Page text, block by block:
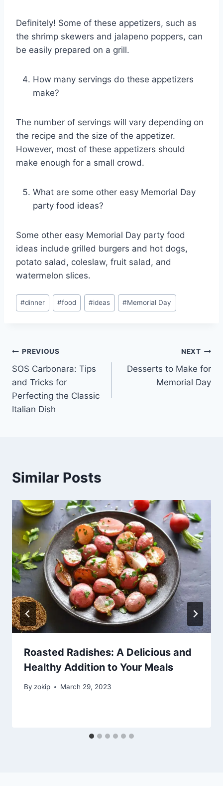
Definitely! Some of these appetizers, such as
the shrimp skewers and jalapeno poppers, can
be easily prepared on a grill.
How many servings do these appetizers
make?
The number of servings will vary depending on
the recipe and the size of the appetizer.
However, most of these appetizers should
make enough for a small crowd.
What are some other easy Memorial Day
party food ideas?
Some other easy Memorial Day party food
ideas include grilled burgers and hot dogs,
potato salad, coleslaw, fruit salad, and
watermelon slices.
Post
Tags:
#dinner #food #ideas #Memorial Day
Post
navigation
PREVIOUS
SOS Carbonara: Tips
and Tricks for
Perfecting the Classic
Italian Dish
NEXT
Desserts to Make for
Memorial Day
Similar Posts
Roasted Radishes: A Delicious and
Healthy Addition to Your Meals
By zokip March 29, 2023